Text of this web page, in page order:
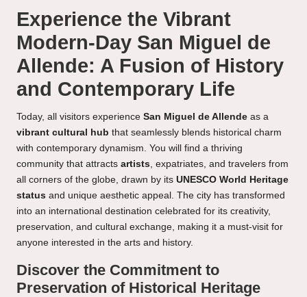
Experience the Vibrant
Modern-Day San Miguel de
Allende: A Fusion of History
and Contemporary Life
Today, all visitors experience San Miguel de Allende as a
vibrant cultural hub that seamlessly blends historical charm
with contemporary dynamism. You will find a thriving
community that attracts artists , expatriates, and travelers from
all corners of the globe, drawn by its UNESCO World Heritage
status and unique aesthetic appeal. The city has transformed
into an international destination celebrated for its creativity,
preservation, and cultural exchange, making it a must-visit for
anyone interested in the arts and history.
Discover the Commitment to
Preservation of Historical Heritage